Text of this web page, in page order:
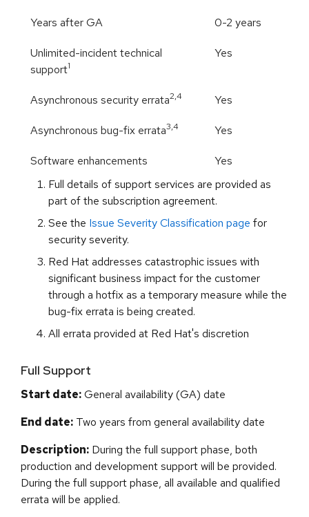
Years after GA 0-2 years
Unlimited-incident technical
support1
Yes
Asynchronous security errata2,4 Yes
Asynchronous bug-fix errata3,4 Yes
Software enhancements
Yes
Full details of support services are provided as
part of the subscription agreement.
See the Issue Severity Classification page for
security severity.
Red Hat addresses catastrophic issues with
significant business impact for the customer
through a hotfix as a temporary measure while the
bug-fix errata is being created.
All errata provided at Red Hat's discretion
Full Support
Start date:General availability (GA) date
End date: Two years from general availability date
Description: During the full support phase, both
production and development support will be provided.
During the full support phase, all available and qualified
errata will be applied.